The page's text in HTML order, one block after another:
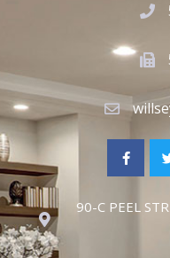
90-C PEEL